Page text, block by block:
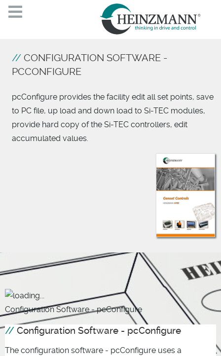
CONFIGURATION SOFTWARE -
PCCONFIGURE
pcConfigure provides the facility edit all set points, save
to PC file, up load and down load to Si-TEC modules,
provide hard copy of the Si-TEC controllers, edit
accumulated values.
Configuration Software - pcConfigure
Configuration Software - pcConfigure
The configuration software - pcConfigure uses a